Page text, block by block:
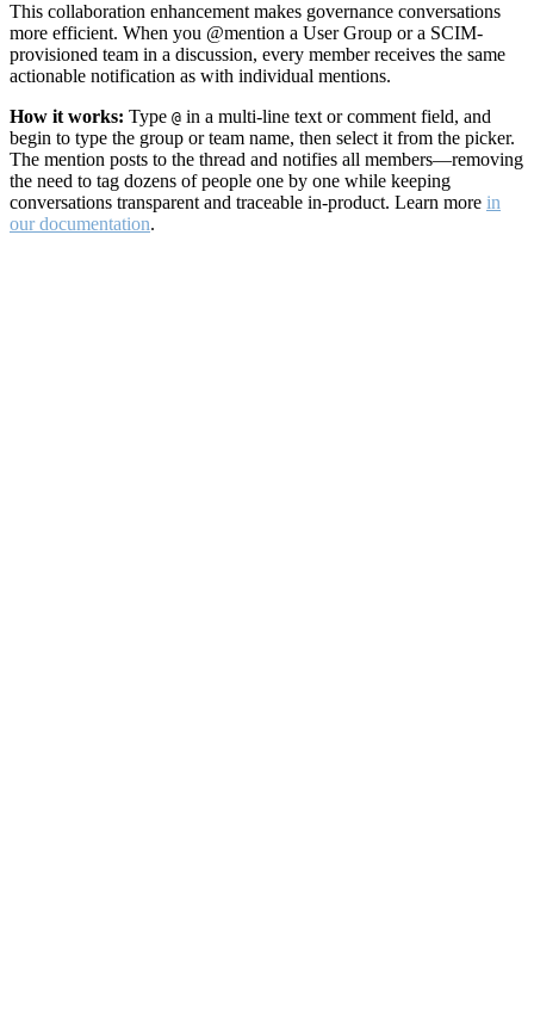
This collaboration enhancement makes governance conversations
more efficient. When you @mention a User Group or a SCIM-
provisioned team in a discussion, every member receives the same
actionable notification as with individual mentions.
How it works: Type @ in a multi-line text or comment field, and
begin to type the group or team name, then select it from the picker.
The mention posts to the thread and notifies all members—removing
the need to tag dozens of people one by one while keeping
conversations transparent and traceable in-product. Learn more in
our documentation.